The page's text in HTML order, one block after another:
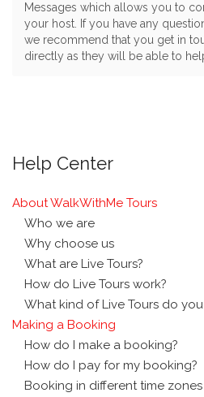
Messages which allows you to
your host. If you have any
we recommend that you get in
directly as they will be able to
Help Center
About WalkWithMe Tours
Who we are
Why choose us
What are Live Tours?
How do Live Tours work?
What kind of Live Tours do
Making a Booking
How do I make a booking?
How do I pay for my booking?
Booking in different time zones